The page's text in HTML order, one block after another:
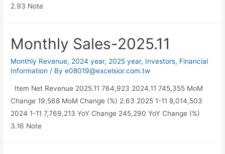
2.93 Note
Monthly Sales-2025.11
Monthly Revenue, 2024 year, 2025 year, Investors, Financial
Information / Bye08019@excelsior.com.tw
Item Net Revenue 2025.11 764,923 2024.11 745,355 MoM
Change 19,568 MoM Change (%) 2.63 2025 1-11 8,014,503
2024 1-11 7,769,213 YoY Change 245,290 YoY Change (%)
3.16 Note